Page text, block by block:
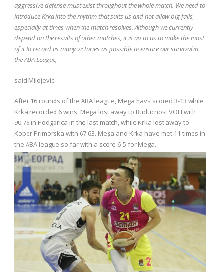
aggressive defense must exist throughout the whole match. We need to
introduce Krka into the rhythm that suits us and not allow big falls,
especially at times when the match resolves. Although we currently
depend on the results of other matches, it is up to us to make the most
of it to record as many victories as possible to ensure our survival in
the ABA League,
said Milojevic.
After 16 rounds of the ABA league, Mega havs scored 3-13 while
Krka recorded 6 wins. Mega lost away to Buducnost VOLI with
90:76 in Podgorica in the last match, while Krka lost away to
Koper Primorska with 67:63. Mega and Krka have met 11 times in
the ABA league so far with a score 6-5 for Mega.